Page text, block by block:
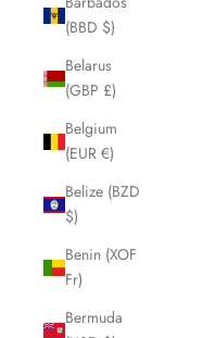
(BBD $)
Belarus
(GBP £)
Belgium
(EUR €)
Belize (BZD
$)
Benin (XOF
Fr)
Bermuda